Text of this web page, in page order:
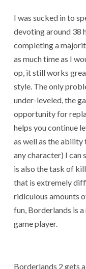
I was sucked in to
devoting around 38
completing a
as much time as I
op, it still works
style. The only
under-leveled, the
opportunity for
helps you continue
as well as the
any character) I can
is also the task of
that is extremely
ridiculous amounts
fun, Borderlands is
game player.
Borderlands 2 gets